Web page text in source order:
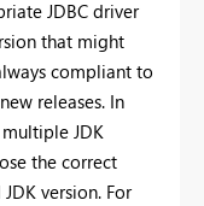
JDBC driver
that might
compliant to
releases. In
JDK
the correct
version. For